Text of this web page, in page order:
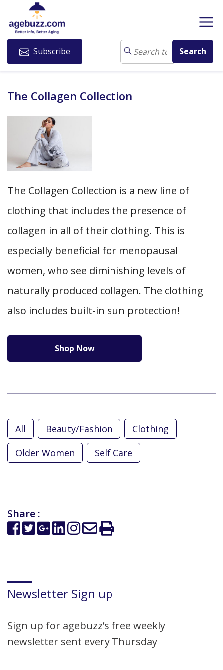
Subscribe
The Collagen Collection
The Collagen Collection is a new line of
clothing that includes the presence of
collagen in all of their clothing. This is
especially beneficial for menopausal
women, who see diminishing levels of
naturally produced collagen. The clothing
also includes built-in sun protection!
Shop Now
All Beauty/Fashion
Clothing
Older Women
Self Care
Share :
Newsletter Sign up
Sign up for agebuzz’s free weekly
newsletter sent every Thursday